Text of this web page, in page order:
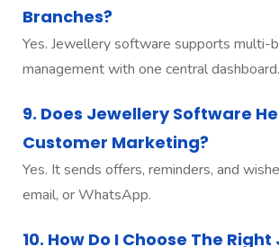
Branches?
Yes. Jewellery software supports multi-
management with one central dashboard.
9. Does Jewellery Software
Customer Marketing?
Yes. It sends offers, reminders, and
email, or WhatsApp.
10. How Do I Choose The